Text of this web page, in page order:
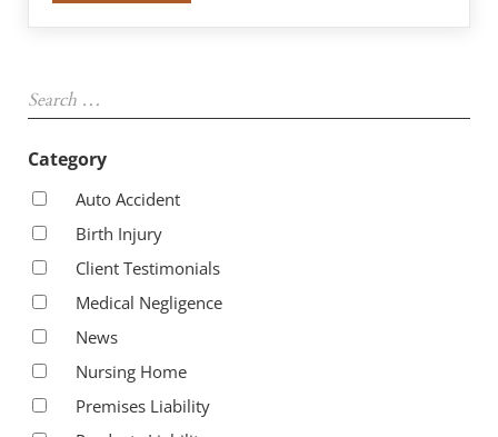
Category
Auto Accident
Birth Injury
Client Testimonials
Medical Negligence
News
Nursing Home
Premises Liability